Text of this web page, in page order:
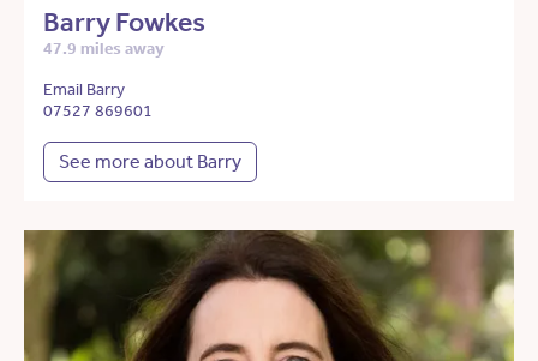
Barry Fowkes
47.9 miles away
Email Barry
07527 869601
See more about Barry